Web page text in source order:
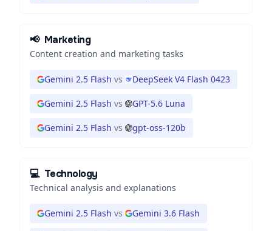
📢 Marketing
Content creation and marketing tasks
Gemini 2.5 Flash vs DeepSeek V4 Flash 0423
Gemini 2.5 Flash vs GPT-5.6 Luna
Gemini 2.5 Flash vs gpt-oss-120b
💻 Technology
Technical analysis and explanations
Gemini 2.5 Flash vs Gemini 3.6 Flash